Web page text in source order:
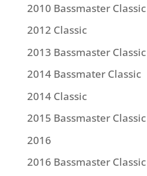
2010 Bassmaster Classic
2012 Classic
2013 Bassmaster Classic
2014 Bassmater Classic
2014 Classic
2015 Bassmaster Classic
2016
2016 Bassmaster Classic